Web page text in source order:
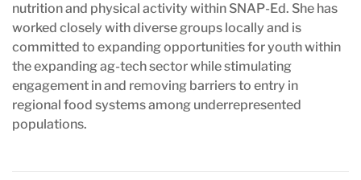
nutrition and physical activity within SNAP-Ed. She has
worked closely with diverse groups locally and is
committed to expanding opportunities for youth within
the expanding ag-tech sector while stimulating
engagement in and removing barriers to entry in
regional food systems among underrepresented
populations.